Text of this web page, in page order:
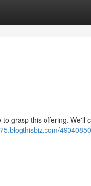
grasp this offering. We'll